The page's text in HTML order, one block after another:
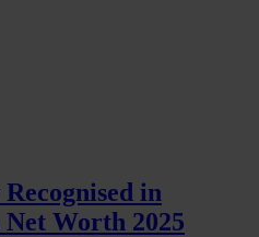
in
Worth 2025